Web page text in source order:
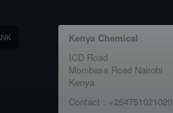
Kenya Chemical
ICD Road
Mombasa Road Nairobi
Kenya
Contact : +254751021020